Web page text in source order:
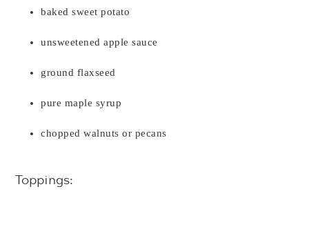
baked sweet potato
unsweetened apple sauce
ground flaxseed
pure maple syrup
chopped walnuts or pecans
Toppings: